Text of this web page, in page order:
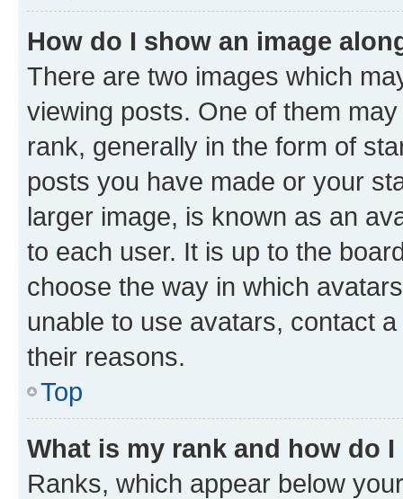
How do I show an image
There are two images which
viewing posts. One of them
rank, generally in the form of
posts you have made or your
larger image, is known as an
to each user. It is up to the
choose the way in which
unable to use avatars, contact
their reasons.
Top
What is my rank and how do
Ranks, which appear below